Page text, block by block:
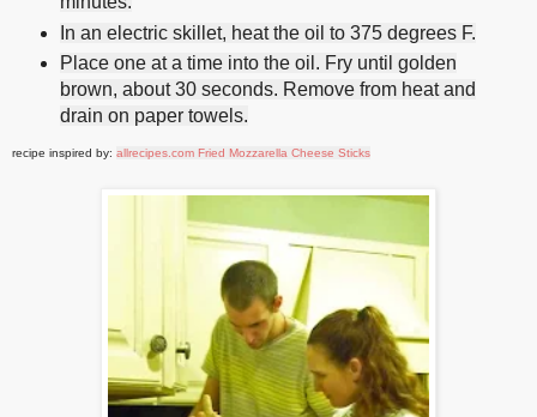
In an electric skillet, heat the oil to 375 degrees F.
Place one at a time into the oil. Fry until golden
brown, about 30 seconds. Remove from heat and
drain on paper towels.
recipe inspired by: allrecipes.com Fried Mozzarella Cheese Sticks